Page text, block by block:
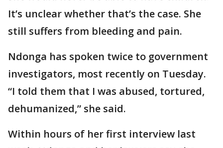
It’s unclear whether that’s the case. She
still suffers from bleeding and pain.
Ndonga has spoken twice to government
investigators, most recently on Tuesday.
“I told them that I was abused, tortured,
dehumanized,” she said.
Within hours of her first interview last